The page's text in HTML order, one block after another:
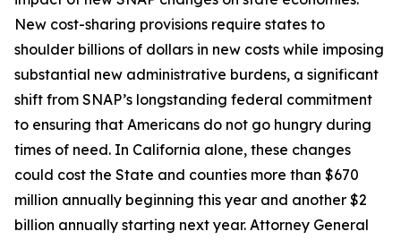
New cost-sharing provisions require states to
shoulder billions of dollars in new costs while imposing
substantial new administrative burdens, a significant
shift from SNAP’s longstanding federal commitment
to ensuring that Americans do not go hungry during
times of need. In California alone, these changes
could cost the State and counties more than $670
million annually beginning this year and another $2
billion annually starting next year. Attorney General